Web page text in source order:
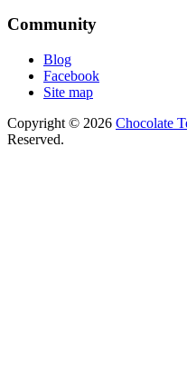
Community
Blog
Facebook
Site map
Copyright © 2026 Chocolate
Reserved.